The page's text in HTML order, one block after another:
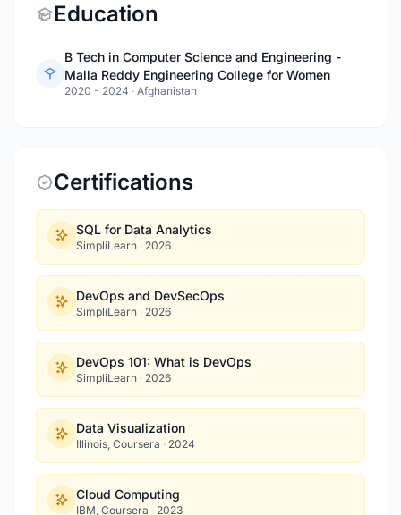
Education
B Tech in Computer Science and Engineering -
Malla Reddy Engineering College for Women
2020 - 2024 · Afghanistan
Certifications
SQL for Data Analytics
SimpliLearn · 2026
DevOps and DevSecOps
SimpliLearn · 2026
DevOps 101: What is DevOps
SimpliLearn · 2026
Data Visualization
Illinois, Coursera · 2024
Cloud Computing
IBM, Coursera · 2023